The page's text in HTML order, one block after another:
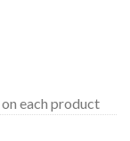
on each product